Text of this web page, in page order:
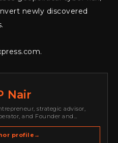
newly discovered
Nair
strategic advisor,
and Founder and
business development,
brand positioning, strategic
profile →